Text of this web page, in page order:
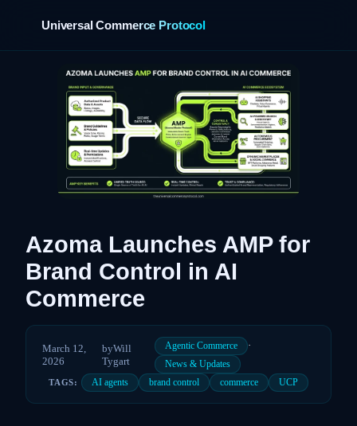
Universal Commerce Protocol
Azoma Launches AMP for
Brand Control in AI
Commerce
March 12,
2026
byWill
Tygart
Agentic Commerce ·
News & Updates
TAGS: AI agents brand control commerce UCP